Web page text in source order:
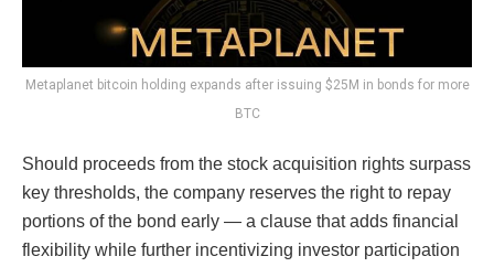
Metaplanet bitcoin holding expands after issuing $25M in bonds for more
BTC
Should proceeds from the stock acquisition rights surpass
key thresholds, the company reserves the right to repay
portions of the bond early — a clause that adds financial
flexibility while further incentivizing investor participation